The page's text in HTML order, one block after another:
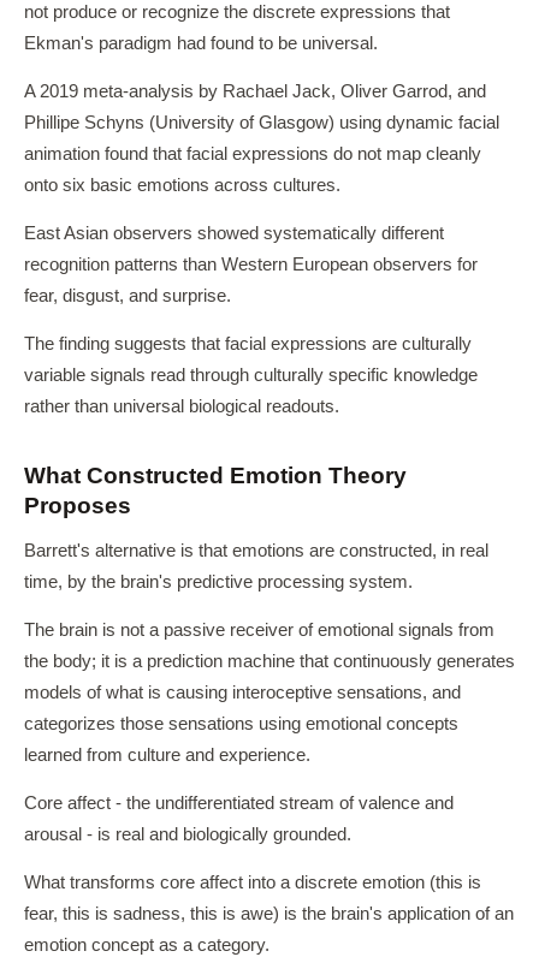
not produce or recognize the discrete expressions that
Ekman's paradigm had found to be universal.
A 2019 meta-analysis by Rachael Jack, Oliver Garrod, and
Phillipe Schyns (University of Glasgow) using dynamic facial
animation found that facial expressions do not map cleanly
onto six basic emotions across cultures.
East Asian observers showed systematically different
recognition patterns than Western European observers for
fear, disgust, and surprise.
The finding suggests that facial expressions are culturally
variable signals read through culturally specific knowledge
rather than universal biological readouts.
What Constructed Emotion Theory
Proposes
Barrett's alternative is that emotions are constructed, in real
time, by the brain's predictive processing system.
The brain is not a passive receiver of emotional signals from
the body; it is a prediction machine that continuously generates
models of what is causing interoceptive sensations, and
categorizes those sensations using emotional concepts
learned from culture and experience.
Core affect - the undifferentiated stream of valence and
arousal - is real and biologically grounded.
What transforms core affect into a discrete emotion (this is
fear, this is sadness, this is awe) is the brain's application of an
emotion concept as a category.